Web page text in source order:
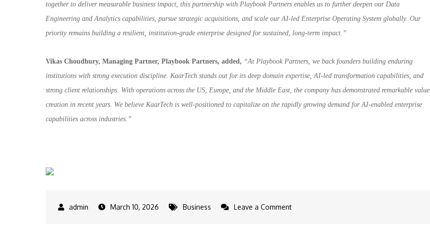
together to deliver measurable business impact, this partnership with Playbook Partners enables us to further deepen our Data
Engineering and Analytics capabilities, pursue strategic acquisitions, and scale our AI-led Enterprise Operating System globally. Our
priority remains building a resilient, institution-grade enterprise designed for sustained, long-term impact.”
Vikas Choudhury, Managing Partner, Playbook Partners, added, “At Playbook Partners, we back founders building enduring
institutions with strong execution discipline. KaarTech stands out for its deep domain expertise, AI-led transformation capabilities, and
strong client relationships. With operations across the US, Europe, and the Middle East, the company has demonstrated remarkable value
creation in recent years. We believe KaarTech is well-positioned to capitalize on the rapidly growing demand for AI-enabled enterprise
capabilities across industries.”
March 10, 2026 Business Leave a Commenton